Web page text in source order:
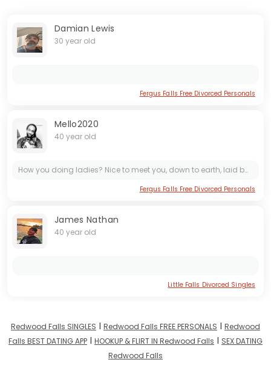
Damian Lewis
30 year old
Fergus Falls Free Divorced Personals
Mello2020
40 year old
How you doing ladies? Nice to meet you, down to earth, laid back, understanding and not hard to get along with
Fergus Falls Free Divorced Personals
James Nathan
40 year old
Little Falls Divorced Singles
Redwood Falls SINGLES I Redwood Falls FREE PERSONALS I Redwood
Falls BEST DATING APP I HOOKUP & FLIRT IN Redwood Falls I SEX DATING
Redwood Falls